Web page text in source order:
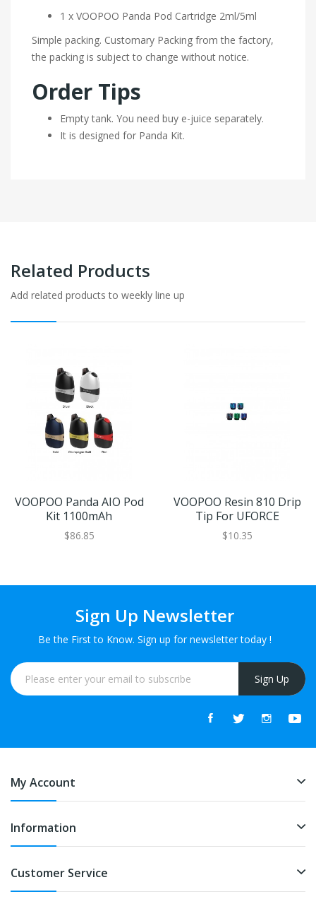
1 x VOOPOO Panda Pod Cartridge 2ml/5ml
Simple packing. Customary Packing from the factory,
the packing is subject to change without notice.
Order Tips
Empty tank. You need buy e-juice separately.
It is designed for Panda Kit.
Related Products
Add related products to weekly line up
VOOPOO Panda AIO Pod
Kit 1100mAh
$86.85
VOOPOO Resin 810 Drip
Tip For UFORCE
$10.35
Sign Up Newsletter
Be the First to Know. Sign up for newsletter today !
Sign Up
My Account
Information
Customer Service